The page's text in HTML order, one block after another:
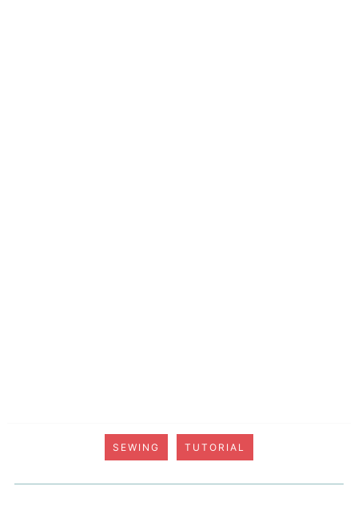
SEWING TUTORIAL